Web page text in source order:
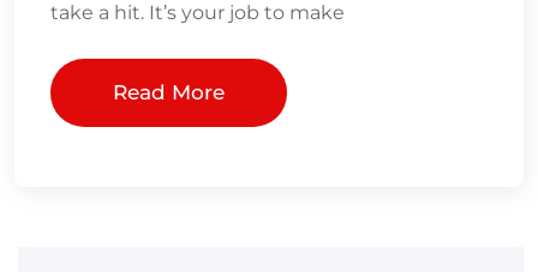
take a hit. It’s your job to make
Read More